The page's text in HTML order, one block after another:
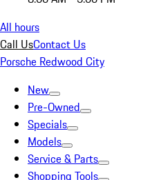
All hours
Call UsContact Us
Porsche Redwood City
New
Pre-Owned
Specials
Models
Service & Parts
Shopping Tools